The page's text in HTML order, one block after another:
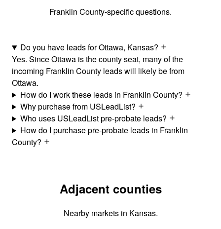
Franklin County-specific questions.
Do you have leads for Ottawa, Kansas?
Yes. Since Ottawa is the county seat, many of the
incoming Franklin County leads will likely be from
Ottawa.
How do I work these leads in Franklin County?
Why purchase from USLeadList?
Who uses USLeadList pre-probate leads?
How do I purchase pre-probate leads in Franklin
County?
Adjacent counties
Nearby markets in Kansas.